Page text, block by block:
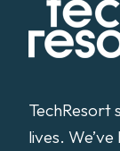
TechResort
lives.